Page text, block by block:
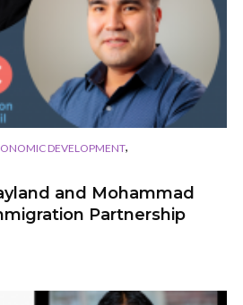
DEVELOPMENT,
and Mohammad
Partnership